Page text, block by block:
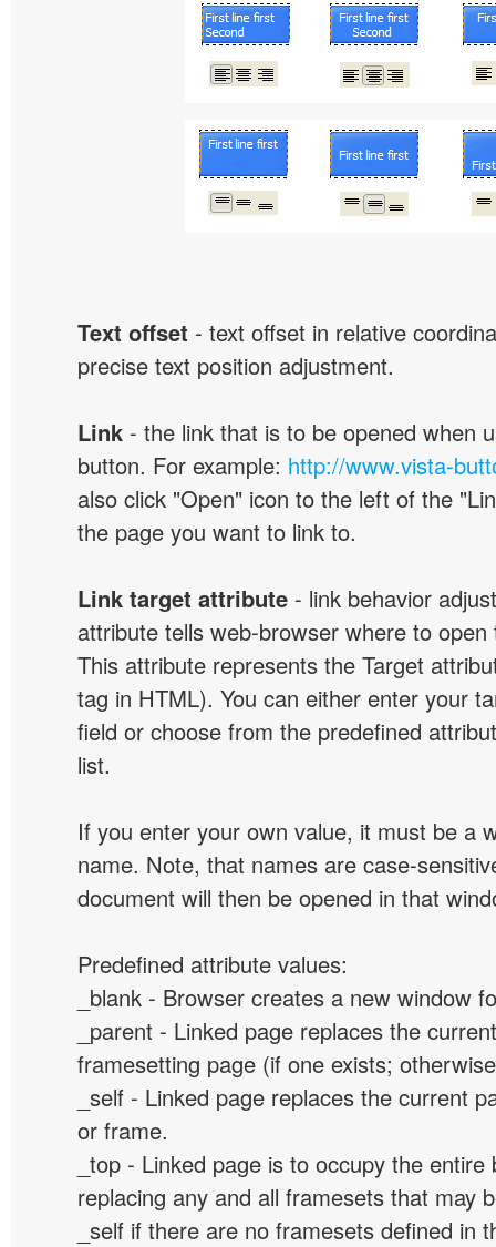
Text offset - text offset in relative
precise text position adjustment.
Link - the link that is to be opened when
button. For example: http://www.vista-
also click "Open" icon to the left of the
the page you want to link to.
Link target attribute - link behavior
attribute tells web-browser where to open
This attribute represents the Target
tag in HTML). You can either enter your
field or choose from the predefined
list.
If you enter your own value, it must be a
name. Note, that names are case-
document will then be opened in that
Predefined attribute values:
_blank - Browser creates a new window
_parent - Linked page replaces the
framesetting page (if one exists;
_self - Linked page replaces the current
or frame.
_top - Linked page is to occupy the
replacing any and all framesets that may
_self if there are no framesets defined in